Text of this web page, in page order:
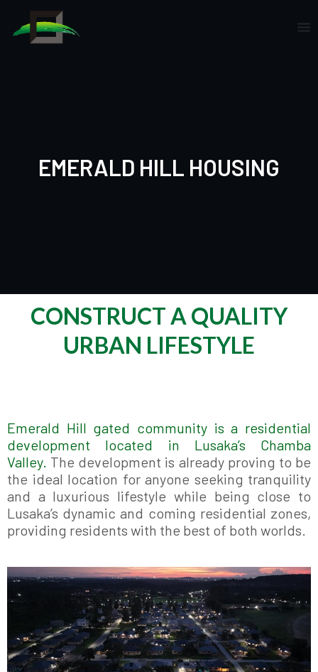
content
EMERALD HILL HOUSING
CONSTRUCT A QUALITY
URBAN LIFESTYLE
Emerald Hill gated community is a residential
development located in Lusaka’s Chamba
Valley. The development is already proving to be
the ideal location for anyone seeking tranquility
and a luxurious lifestyle while being close to
Lusaka’s dynamic and coming residential zones,
providing residents with the best of both worlds.